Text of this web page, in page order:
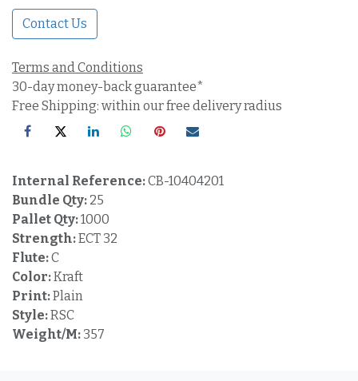
Contact Us
Terms and Conditions
30-day money-back guarantee*
Free Shipping: within our free delivery radius
Internal Reference:CB-10404201
Bundle Qty: 25
Pallet Qty:1000
Strength:ECT 32
Flute:C
Color:Kraft
Print:Plain
Style:RSC
Weight/M: 357